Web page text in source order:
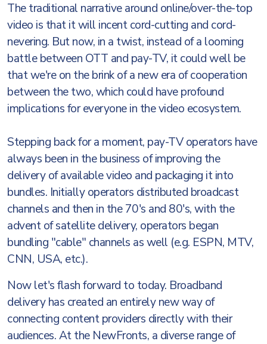
The traditional narrative around online/over-the-top
video is that it will incent cord-cutting and cord-
nevering. But now, in a twist, instead of a looming
battle between OTT and pay-TV, it could well be
that we're on the brink of a new era of cooperation
between the two, which could have profound
implications for everyone in the video ecosystem.
Stepping back for a moment, pay-TV operators have
always been in the business of improving the
delivery of available video and packaging it into
bundles. Initially operators distributed broadcast
channels and then in the 70's and 80's, with the
advent of satellite delivery, operators began
bundling "cable" channels as well (e.g. ESPN, MTV,
CNN, USA, etc.).
Now let's flash forward to today. Broadband
delivery has created an entirely new way of
connecting content providers directly with their
audiences. At the NewFronts, a diverse range of